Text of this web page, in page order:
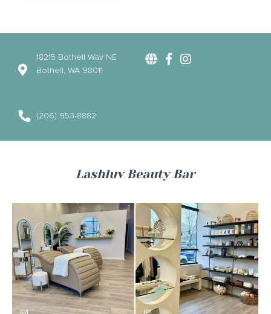
18215 Bothell Way NE
Bothell, WA 98011
(206) 953-8882
Lashluv Beauty Bar